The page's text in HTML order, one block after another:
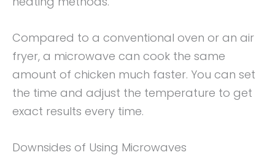
Compared to a conventional oven or an air
fryer, a microwave can cook the same
amount of chicken much faster. You can set
the time and adjust the temperature to get
exact results every time.
Downsides of Using Microwaves